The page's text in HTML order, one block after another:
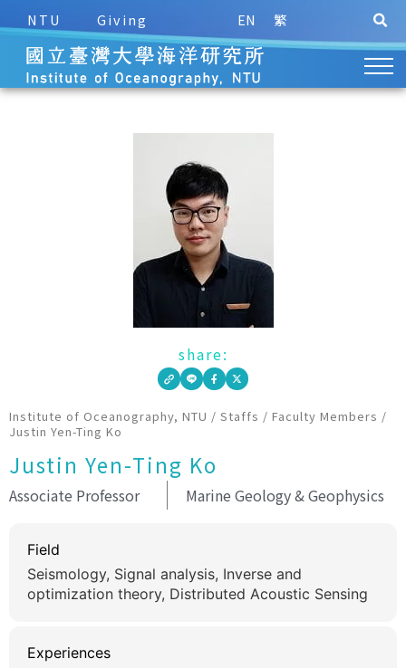
NTU Giving EN 繁
share:
Institute of Oceanography, NTU / Staffs / Faculty Members /
Justin Yen-Ting Ko
Justin Yen-Ting Ko
Associate Professor Marine Geology & Geophysics
Field
Seismology, Signal analysis, Inverse and
optimization theory, Distributed Acoustic Sensing
Experiences